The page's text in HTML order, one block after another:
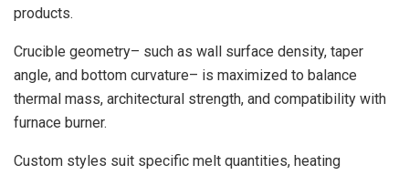
products.
Crucible geometry– such as wall surface density, taper
angle, and bottom curvature– is maximized to balance
thermal mass, architectural strength, and compatibility with
furnace burner.
Custom styles suit specific melt quantities, heating